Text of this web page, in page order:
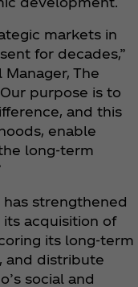
markets in
for decades,”
The
purpose is to
and this
enable
long-term
has strengthened
acquisition of
its long-term
and distribute
social and